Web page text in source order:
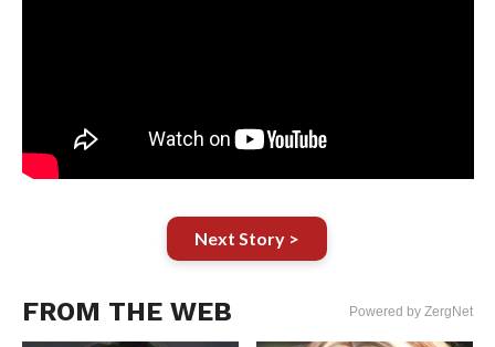
Next Story >
FROM THE WEB Powered by ZergNet